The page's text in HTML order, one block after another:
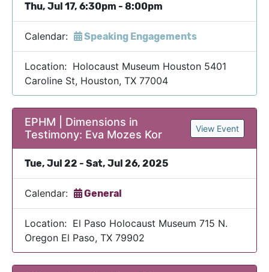
Thu, Jul 17, 6:30pm - 8:00pm
Calendar: Speaking Engagements
Location: Holocaust Museum Houston 5401
Caroline St, Houston, TX 77004
EPHM | Dimensions in
Testimony: Eva Mozes Kor
View Event
Tue, Jul 22 - Sat, Jul 26, 2025
Calendar: General
Location: El Paso Holocaust Museum 715 N.
Oregon El Paso, TX 79902